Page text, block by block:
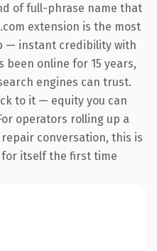
of full-phrase name that
extension is the most
— instant credibility with
been online for 15 years,
engines can trust.
to it — equity you can
operators rolling up a
conversation, this is
itself the first time